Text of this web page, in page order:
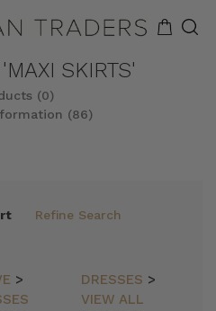
SKIRTS'
(0)
(86)
Refine Search
>
DRESSES >
VIEW ALL